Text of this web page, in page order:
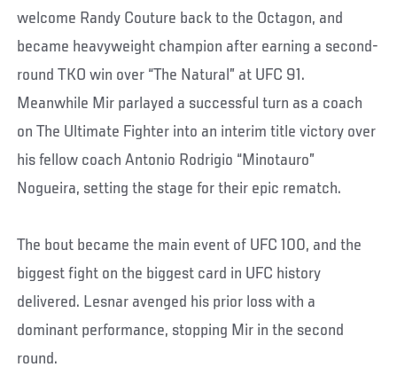
welcome Randy Couture back to the Octagon, and
became heavyweight champion after earning a second-
round TKO win over “The Natural” at UFC 91.
Meanwhile Mir parlayed a successful turn as a coach
on The Ultimate Fighter into an interim title victory over
his fellow coach Antonio Rodrigio “Minotauro”
Nogueira, setting the stage for their epic rematch.
The bout became the main event of UFC 100, and the
biggest fight on the biggest card in UFC history
delivered. Lesnar avenged his prior loss with a
dominant performance, stopping Mir in the second
round.